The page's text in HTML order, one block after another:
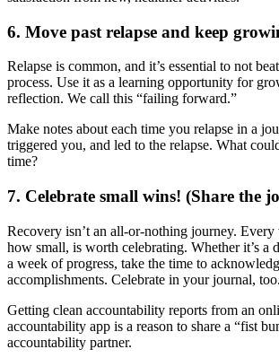
6. Move past relapse and keep
Relapse is common, and it’s essential to not
process. Use it as a learning opportunity for
reflection. We call this “failing forward.”
Make notes about each time you relapse in a
triggered you, and led to the relapse. What
time?
7. Celebrate small wins! (Share the
Recovery isn’t an all-or-nothing journey.
how small, is worth celebrating. Whether it’s a
a week of progress, take the time to
accomplishments. Celebrate in your journal, too.
Getting clean accountability reports from an
accountability app is a reason to share a “fist
accountability partner.